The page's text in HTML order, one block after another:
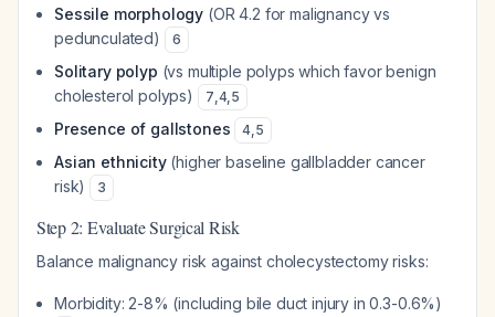
Sessile morphology (OR 4.2 for malignancy vs
pedunculated)
6
Solitary polyp (vs multiple polyps which favor benign
cholesterol polyps)
7,4,5
Presence of gallstones 4,5
Asian ethnicity(higher baseline gallbladder cancer
risk)
3
Step 2: Evaluate Surgical Risk
Balance malignancy risk against cholecystectomy risks:
Morbidity: 2-8% (including bile duct injury in 0.3-0.6%)